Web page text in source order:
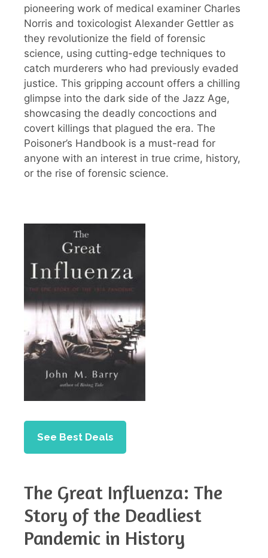
pioneering work of medical examiner Charles
Norris and toxicologist Alexander Gettler as
they revolutionize the field of forensic
science, using cutting-edge techniques to
catch murderers who had previously evaded
justice. This gripping account offers a chilling
glimpse into the dark side of the Jazz Age,
showcasing the deadly concoctions and
covert killings that plagued the era. The
Poisoner’s Handbook is a must-read for
anyone with an interest in true crime, history,
or the rise of forensic science.
See Best Deals
The Great Influenza: The
Story of the Deadliest
Pandemic in History